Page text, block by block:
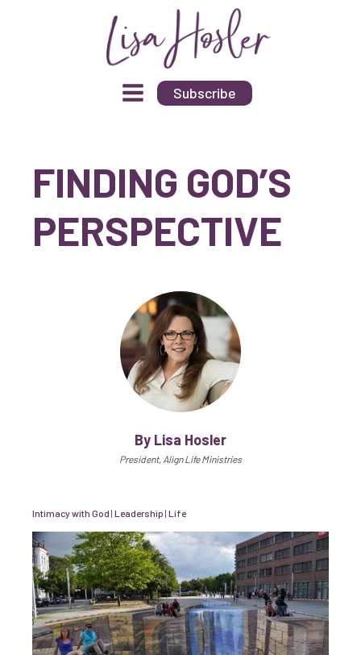
Subscribe
FINDING GOD’S
PERSPECTIVE
By Lisa Hosler
President, Align Life Ministries
Intimacy with God | Leadership | Life